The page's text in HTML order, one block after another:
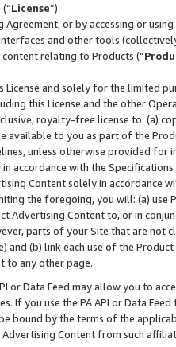
License”)
Agreement, or by accessing or
and other tools
relating to Products (“
License and solely for the limited
this License and the other
royalty-free license to: (a)
available to you as part of the
unless otherwise provided for
accordance with the Specifications
Content solely in accordance
the foregoing, you will: (a) use
Advertising Content to, or in
parts of your Site that are not
and (b) link each use of the
to any other page.
or Data Feed may allow you to
If you use the PA API or Data
bound by the terms of the
Content from such